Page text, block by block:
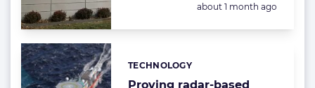
Posted:
about 1 month ago
Proving radar-based
Categories:
TECHNOLOGY